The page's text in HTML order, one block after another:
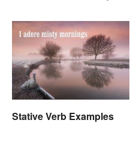
Stative Verb Examples